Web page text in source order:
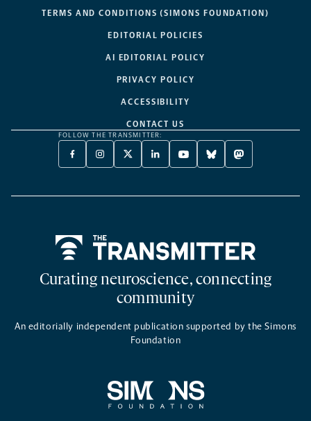
TERMS AND CONDITIONS (SIMONS FOUNDATION)
EDITORIAL POLICIES
AI EDITORIAL POLICY
PRIVACY POLICY
ACCESSIBILITY
CONTACT US
FOLLOW THE TRANSMITTER:
FACEBOOK
-
NEW
INSTAGRAM
-
NEW
X
TWITTER
A
LINKEDIN
-
NEW
YOUTUBE
-
NEW
BLUESKY
-
NEW
MASTODON
-
NEW
Curating neuroscience, connecting
community
An editorially independent publication supported by the Simons
Foundation